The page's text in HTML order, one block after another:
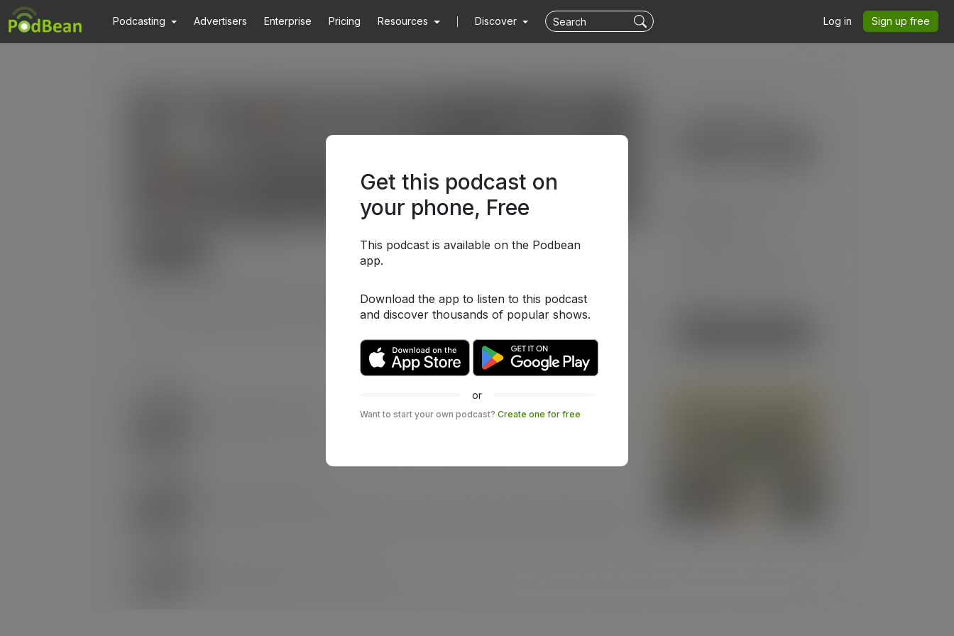
Podcasting Advertisers Enterprise Pricing Resources Discover Log in Sign up free
Get this podcast on
your phone, Free
This podcast is available on the Podbean
app.
Download the app to listen to this podcast
and discover thousands of popular shows.
or
Want to start your own podcast? Create one for free